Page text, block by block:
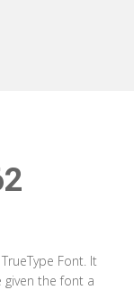
Font. It
the font a